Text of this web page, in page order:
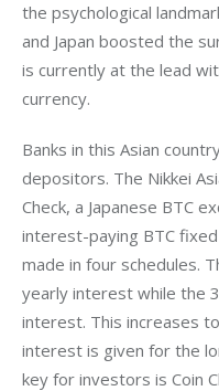
the psychological
and Japan boosted the
is currently at the lead
currency.
Banks in this Asian
depositors. The Nikkei
Check, a Japanese BTC
interest-paying BTC
made in four schedules.
yearly interest while the
interest. This increases
interest is given for the
key for investors is Coin